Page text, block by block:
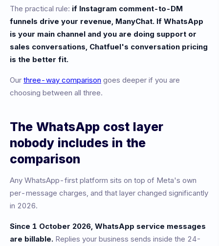
The practical rule: if Instagram comment-to-DM
funnels drive your revenue, ManyChat. If WhatsApp
is your main channel and you are doing support or
sales conversations, Chatfuel's conversation pricing
is the better fit.
Our three-way comparison goes deeper if you are
choosing between all three.
The WhatsApp cost layer
nobody includes in the
comparison
Any WhatsApp-first platform sits on top of Meta's own
per-message charges, and that layer changed significantly
in 2026.
Since 1 October 2026, WhatsApp service messages
are billable. Replies your business sends inside the 24-